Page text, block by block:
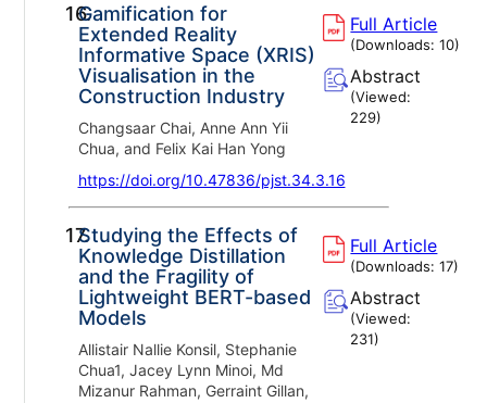
16.Gamification for
Extended Reality
Informative Space (XRIS)
Visualisation in the
Construction Industry
Changsaar Chai, Anne Ann Yii
Chua, and Felix Kai Han Yong
https://doi.org/10.47836/pjst.34.3.16
Full Article
(Downloads:10)
Abstract
(Viewed:
229)
17.Studying the Effects of
Knowledge Distillation
and the Fragility of
Lightweight BERT-based
Models
Allistair Nallie Konsil, Stephanie
Chua1, Jacey Lynn Minoi, Md
Mizanur Rahman, Gerraint Gillan,
Full Article
(Downloads:17)
Abstract
(Viewed:
231)